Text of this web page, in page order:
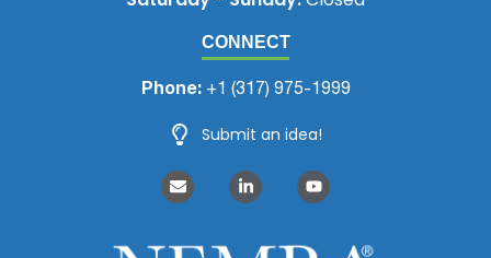
CONNECT
Phone:+1 (317) 975-1999
Submit an idea!